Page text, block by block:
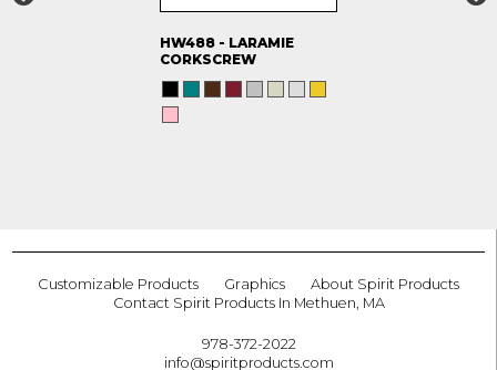
HW488 - LARAMIE
CORKSCREW
Customizable Products Graphics
About Spirit Products
Contact Spirit Products In Methuen, MA
978-372-2022
info@spiritproducts.com